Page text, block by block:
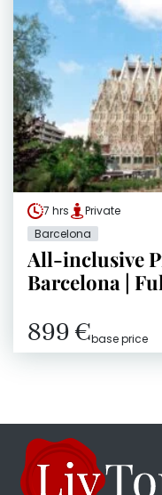
7 hrs
Private
Barcelona
All-inclusive
Barcelona |
899 €base price